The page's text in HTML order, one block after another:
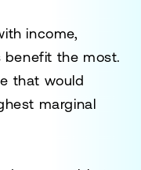
income,
benefit the most.
that would
marginal